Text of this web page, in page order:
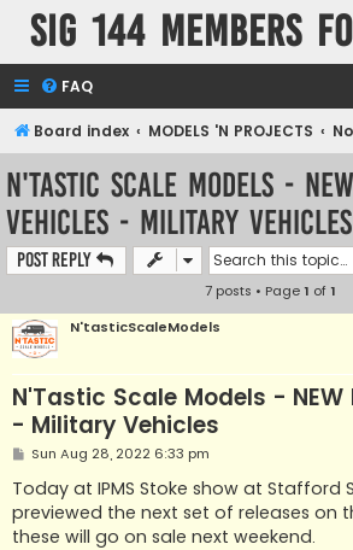
SIG 144 Members
FAQ
Board index MODELS 'N PROJECTS
N'Tastic Scale Models -
Vehicles - Military Vehicles
Post Reply
7 posts • Page1 of1
N'tasticScaleModels
N'Tastic Scale Models -
- Military Vehicles
P
s
t
Sun Aug 28, 2022 6:33 pm
Today at IPMS Stoke show at Stafford
previewed the next set of releases on
these will go on sale next weekend.